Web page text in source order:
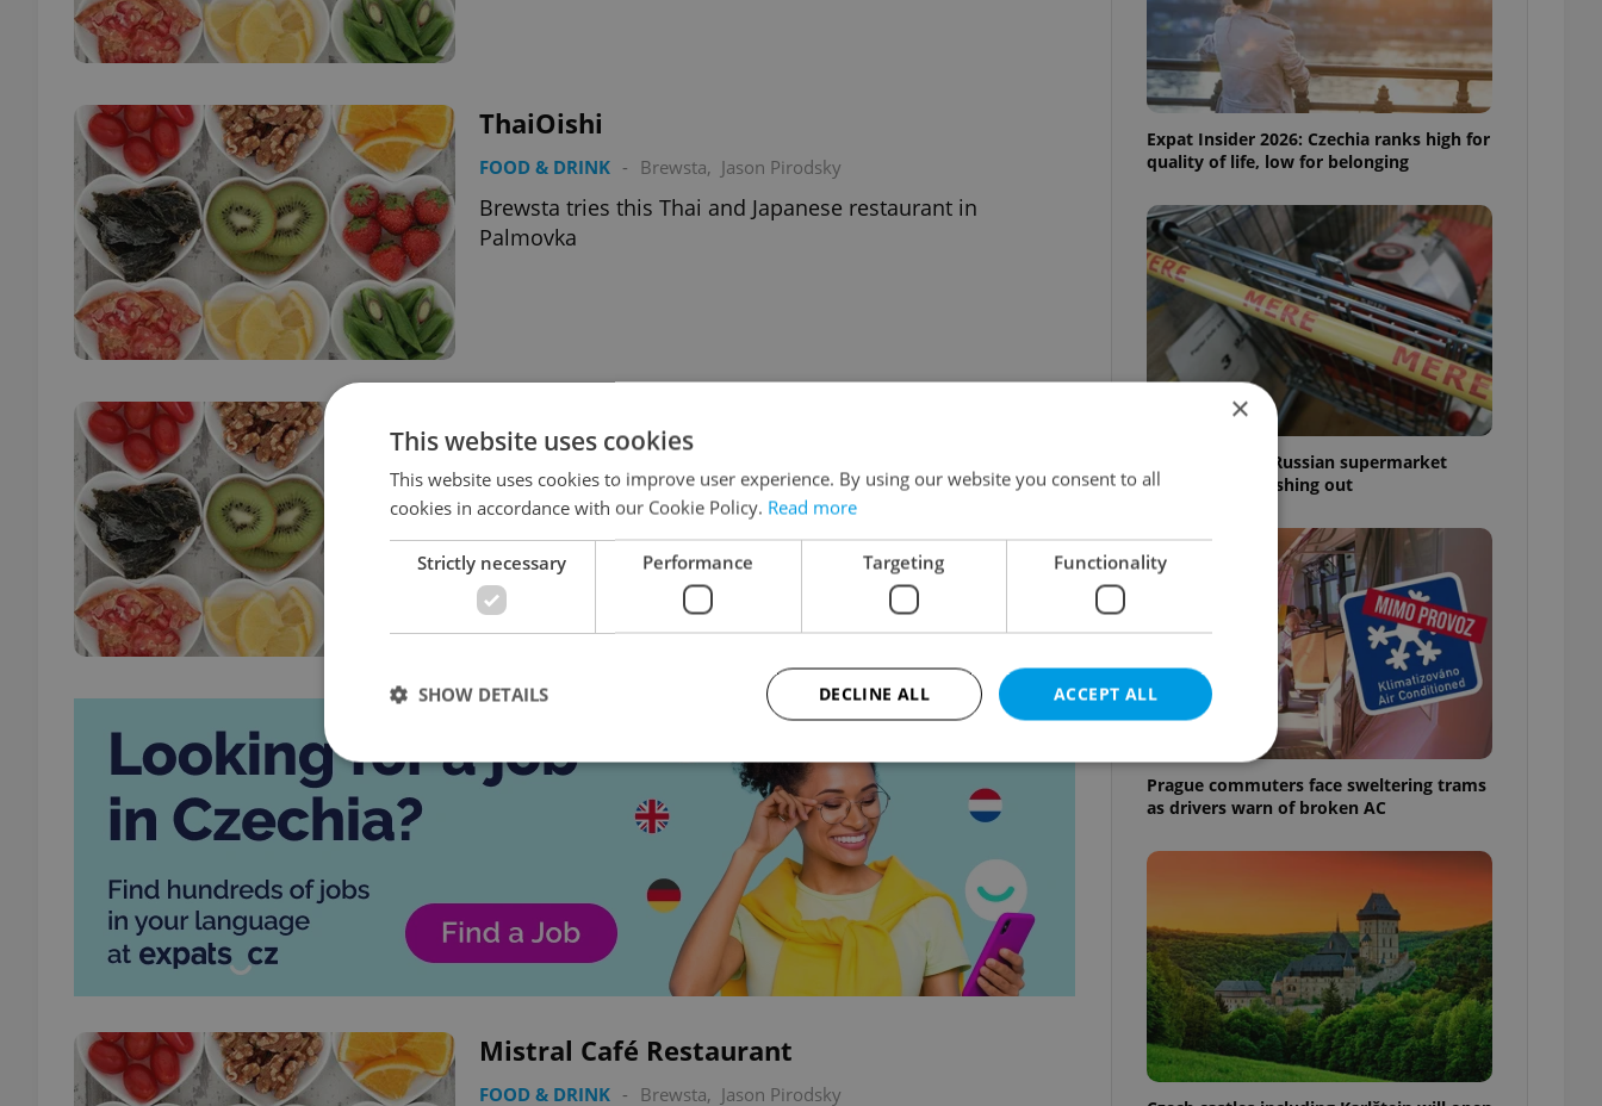
ThaiOishi
FOOD & DRINK - Brewsta, Jason Pirodsky
Brewsta tries this Thai and Japanese restaurant in
Palmovka
Brewsta dines at the new Jáma venue
Advertisement
Mistral Café Restaurant
FOOD & DRINK - Brewsta, Jason Pirodsky
Expat Insider 2026: Czechia ranks high for
quality of life, low for belonging
Czechia blocks Russian supermarket
owners from cashing out
Prague commuters face sweltering trams
as drivers warn of broken AC
×
This website uses cookies
This website uses cookies to improve user experience. By using our website you consent to all
cookies in accordance with our Cookie Policy. Read more
Strictly necessary Performance Targeting Functionality
ACCEPT ALL
DECLINE ALL
SHOW DETAILS
Strictly necessary Performance Targeting Functionality
Strictly necessary cookies allow core website functionality such as user login and account management. The website cannot be
Name
Provider/
Domain
Expiration Description
missing_agency_profile_modal_displayed .expats.cz 1 hour
This cookie is used to notify real estate
advertisers of a missing real estate agency profile
on Expats.cz. This is necessary to provide full
visibility of client's real estate positions to end
users and to ensure a notice is not repeatedly
ex_polls
This cookie is used to keep record of user votes